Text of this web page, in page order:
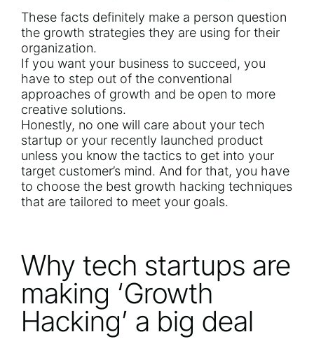
These facts definitely make a person question
the growth strategies they are using for their
organization.
If you want your business to succeed, you
have to step out of the conventional
approaches of growth and be open to more
creative solutions.
Honestly, no one will care about your tech
startup or your recently launched product
unless you know the tactics to get into your
target customer’s mind. And for that, you have
to choose the best growth hacking techniques
that are tailored to meet your goals.
Why tech startups are
making ‘Growth
Hacking’ a big deal